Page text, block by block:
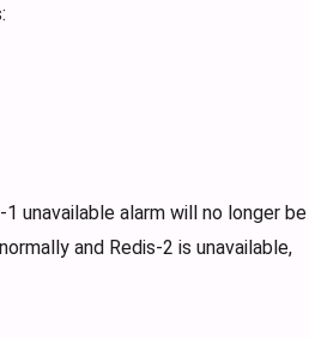
unavailable alarm will no longer be
and Redis-2 is unavailable,